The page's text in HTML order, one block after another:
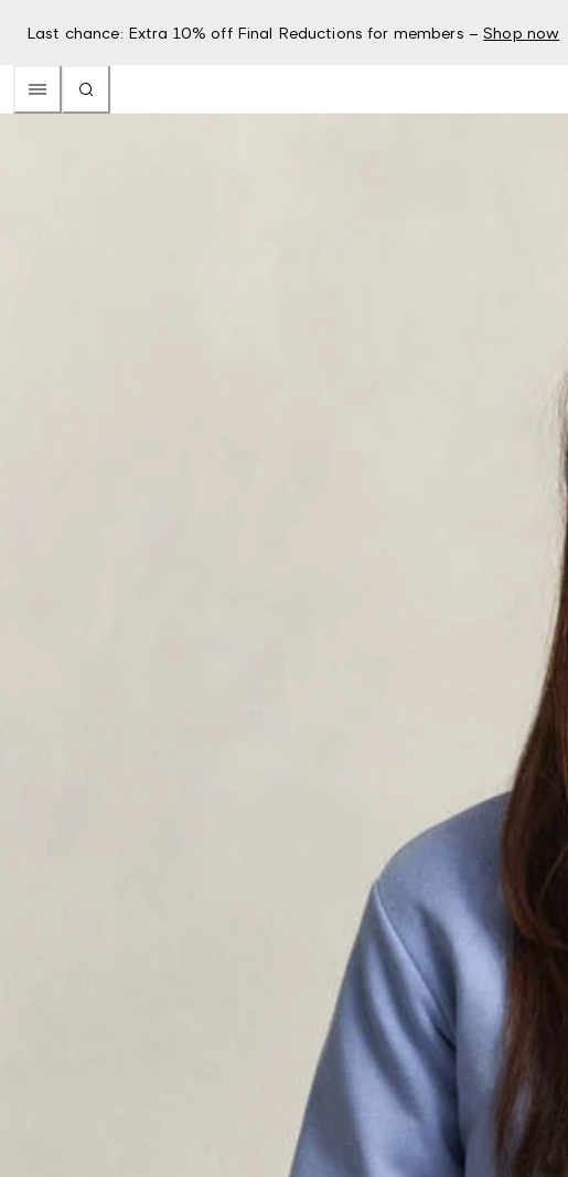
Last chance: Extra 10% off Final Reductions for members – Shop now